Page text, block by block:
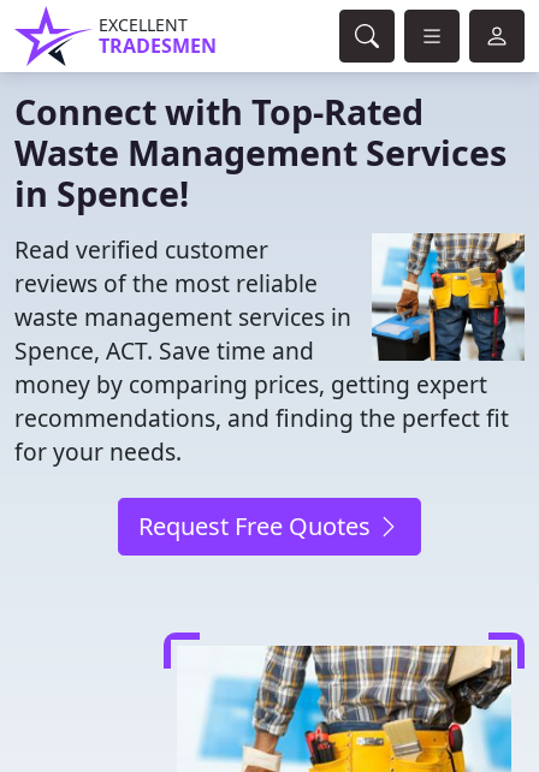
EXCELLENT
TRADESMEN
Connect with Top-Rated
Waste Management Services
in Spence!
Read verified customer
reviews of the most reliable
waste management services in
Spence, ACT. Save time and
money by comparing prices, getting expert
recommendations, and finding the perfect fit
for your needs.
Request Free Quotes